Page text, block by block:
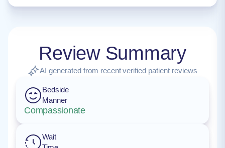
Review Summary
AI generated from recent verified patient reviews
Bedside
Manner
Compassionate
Wait